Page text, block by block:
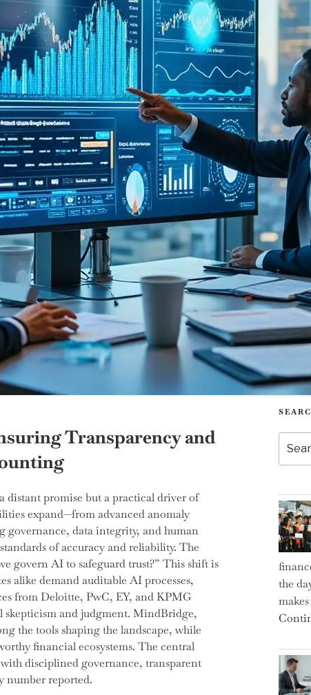
Transparency and
promise but a practical driver of
expand—from advanced anomaly
governance, data integrity, and human
of accuracy and reliability. The
govern AI to safeguard trust?” This shift is
alike demand auditable AI processes,
from Deloitte, PwC, EY, and KPMG
skepticism and judgment. MindBridge,
the tools shaping the landscape, while
financial ecosystems. The central
disciplined governance, transparent
number reported.
for:
the